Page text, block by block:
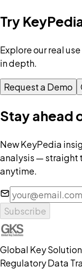
Try
Explore our real
in depth.
Request a Demo
Stay ahead
New KeyPedia
analysis — straight
anytime.
Subscribe
Global Key
Regulatory Data